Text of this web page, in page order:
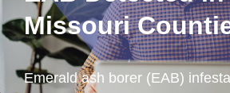
Missouri
Emerald ash borer (EAB)